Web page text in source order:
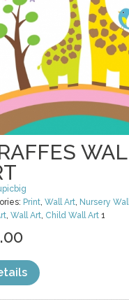
Print,Wall Art, Nursery
,Wall Art, Child Wall Art 1